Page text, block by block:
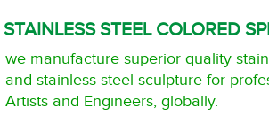
STAINLESS STEEL COLORED
we manufacture superior quality
and stainless steel sculpture for
Artists and Engineers, globally.